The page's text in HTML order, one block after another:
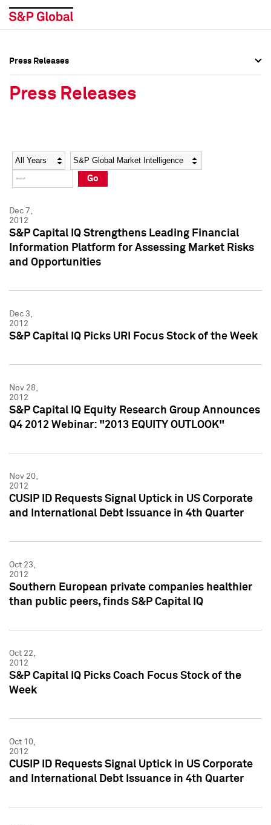
Social Media Directory
Press Kit
Social Media Directory
Press Kit
Press Releases
Press Releases
Year Category
Go
Dec 7,
2012
S&P Capital IQ Strengthens Leading Financial
Information Platform for Assessing Market Risks
and Opportunities
Dec 3,
2012
S&P Capital IQ Picks URI Focus Stock of the Week
Nov 28,
2012
S&P Capital IQ Equity Research Group Announces
Q4 2012 Webinar: "2013 EQUITY OUTLOOK"
Nov 20,
2012
CUSIP ID Requests Signal Uptick in US Corporate
and International Debt Issuance in 4th Quarter
Oct 23,
2012
Southern European private companies healthier
than public peers, finds S&P Capital IQ
Oct 22,
2012
S&P Capital IQ Picks Coach Focus Stock of the
Week
Oct 10,
2012
CUSIP ID Requests Signal Uptick in US Corporate
and International Debt Issuance in 4th Quarter